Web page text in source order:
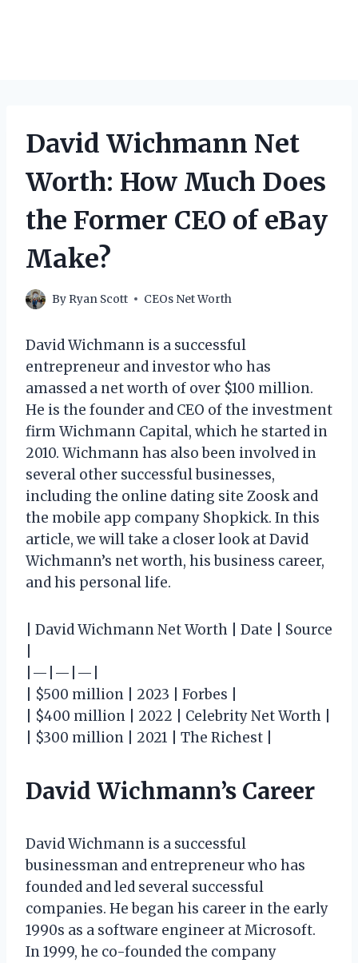
David Wichmann Net
Worth: How Much Does
the Former CEO of eBay
Make?
By Ryan Scott CEOs Net Worth
David Wichmann is a successful
entrepreneur and investor who has
amassed a net worth of over $100 million.
He is the founder and CEO of the investment
firm Wichmann Capital, which he started in
2010. Wichmann has also been involved in
several other successful businesses,
including the online dating site Zoosk and
the mobile app company Shopkick. In this
article, we will take a closer look at David
Wichmann’s net worth, his business career,
and his personal life.
| David Wichmann Net Worth | Date | Source
|—|—|—|
| $500 million | 2023 | Forbes |
| $400 million | 2022 | Celebrity Net Worth |
| $300 million | 2021 | The Richest |
David Wichmann’s Career
David Wichmann is a successful
businessman and entrepreneur who has
founded and led several successful
companies. He began his career in the early
1990s as a software engineer at Microsoft.
In 1999, he co-founded the company